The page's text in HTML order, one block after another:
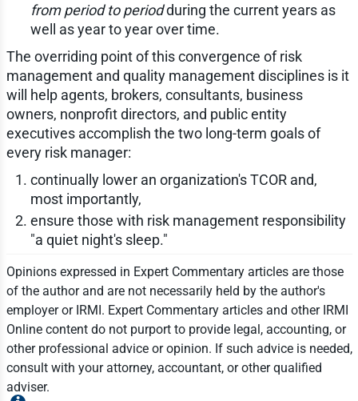
from period to periodduring the current years as
well as year to year over time.
The overriding point of this convergence of risk
management and quality management disciplines is it
will help agents, brokers, consultants, business
owners, nonprofit directors, and public entity
executives accomplish the two long-term goals of
every risk manager:
continually lower an organization's TCOR and,
most importantly,
ensure those with risk management responsibility
"a quiet night's sleep."
Opinions expressed in Expert Commentary articles are those
of the author and are not necessarily held by the author's
employer or IRMI. Expert Commentary articles and other IRMI
Online content do not purport to provide legal, accounting, or
other professional advice or opinion. If such advice is needed,
consult with your attorney, accountant, or other qualified
adviser.